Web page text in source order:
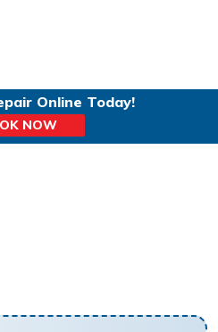
Online Today!
NOW